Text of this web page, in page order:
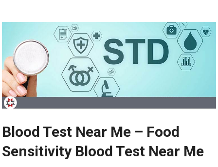
Blood Test Near Me – Food
Sensitivity Blood Test Near Me